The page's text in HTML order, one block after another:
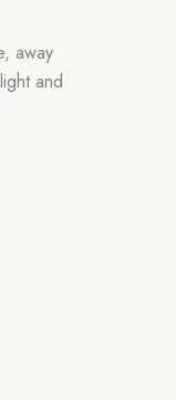
away
and